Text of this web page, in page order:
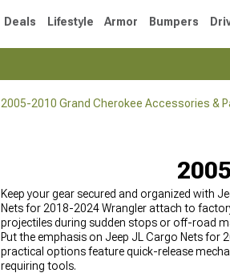
Deals Lifestyle Armor Bumpers
2005-2010 Grand Cherokee Accessories &
Keep your gear secured and organized with
Nets for 2018-2024 Wrangler attach to
projectiles during sudden stops or off-road
Put the emphasis on Jeep JL Cargo Nets
practical options feature quick-release
requiring tools.